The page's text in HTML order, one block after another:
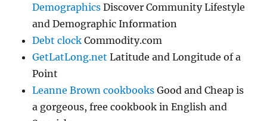
Demographics Discover Community Lifestyle
and Demographic Information
Debt clock Commodity.com
GetLatLong.net Latitude and Longitude of a
Point
Leanne Brown cookbooks Good and Cheap is
a gorgeous, free cookbook in English and